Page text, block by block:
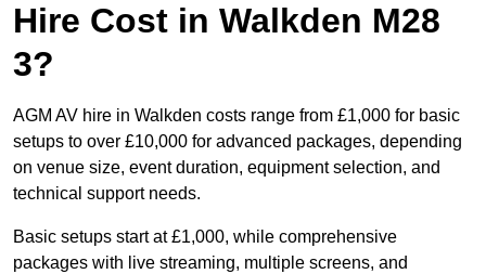
Hire Cost in Walkden M28
3?
AGM AV hire in Walkden costs range from £1,000 for basic
setups to over £10,000 for advanced packages, depending
on venue size, event duration, equipment selection, and
technical support needs.
Basic setups start at £1,000, while comprehensive
packages with live streaming, multiple screens, and